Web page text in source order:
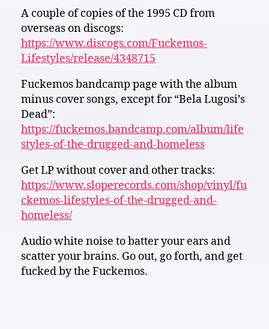
A couple of copies of the 1995 CD from
overseas on discogs:
https://www.discogs.com/Fuckemos-
Lifestyles/release/4348715
Fuckemos bandcamp page with the album
minus cover songs, except for “Bela Lugosi’s
Dead”:
https://fuckemos.bandcamp.com/album/life
styles-of-the-drugged-and-homeless
Get LP without cover and other tracks:
https://www.sloperecords.com/shop/vinyl/fu
ckemos-lifestyles-of-the-drugged-and-
homeless/
Audio white noise to batter your ears and
scatter your brains. Go out, go forth, and get
fucked by the Fuckemos.